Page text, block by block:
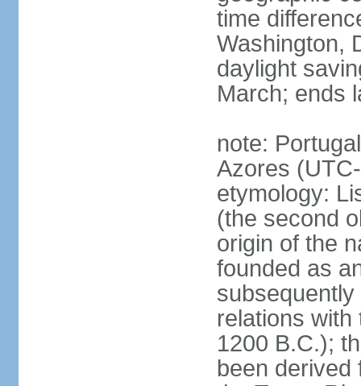
time
Washington,
daylight
March; ends
note:
Azores
etymology:
(the second
origin of the
founded as
relations with
1200 B.C.);
been derived